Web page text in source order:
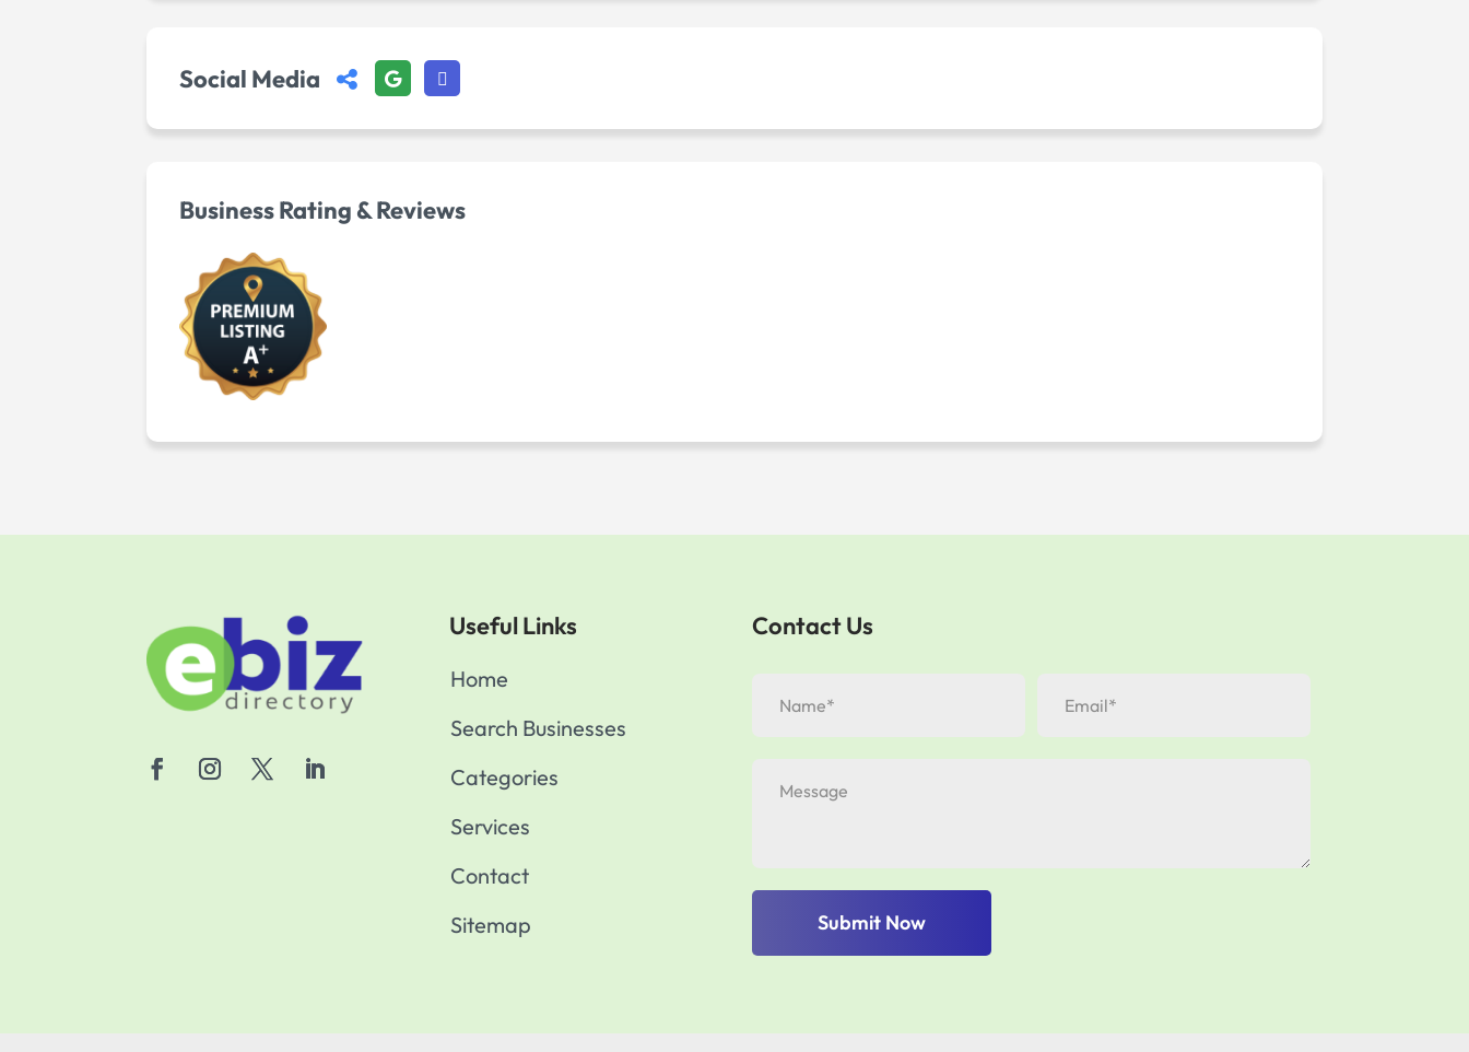
Social Media
Business Rating & Reviews
Useful Links
Home
Search Businesses
Categories
Services
Contact
Sitemap
Contact Us
Submit Now